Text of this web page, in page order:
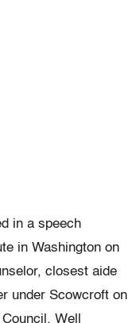
in a speech
in Washington on
closest aide
under Scowcroft on
Well